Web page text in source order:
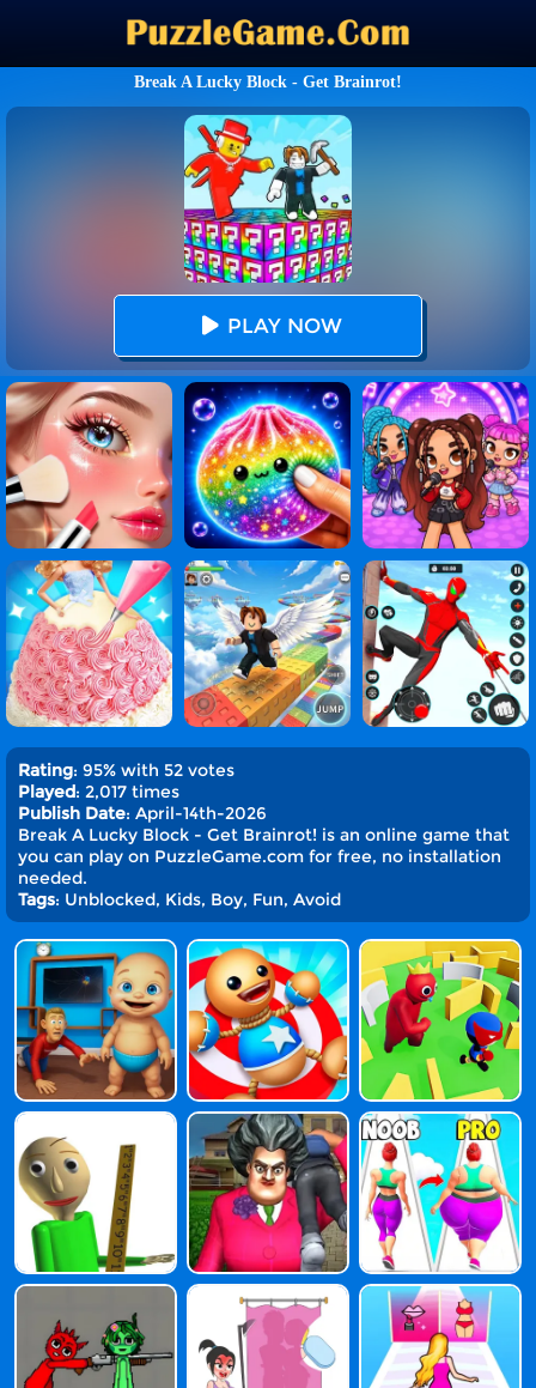
Break A Lucky Block - Get Brainrot!
PLAY NOW
Rating: 95% with 52 votes
Played: 2,017 times
Publish Date: April-14th-2026
Break A Lucky Block - Get Brainrot! is an online game that
you can play on PuzzleGame.com for free, no installation
needed.
Tags: Unblocked, Kids, Boy, Fun, Avoid